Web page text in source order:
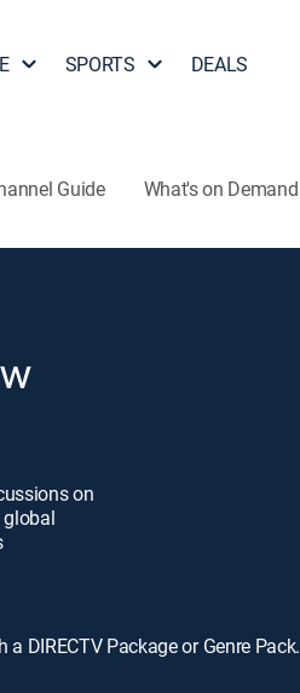
SPORTS DEALS
Guide What's on Demand
on
DIRECTV Package or Genre Pack.